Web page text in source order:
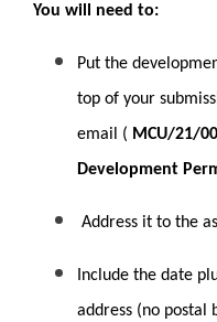
You will need to:
Put the
top of your
email ( MCU/21/
Development
Address it to the
Include the date
address (no postal